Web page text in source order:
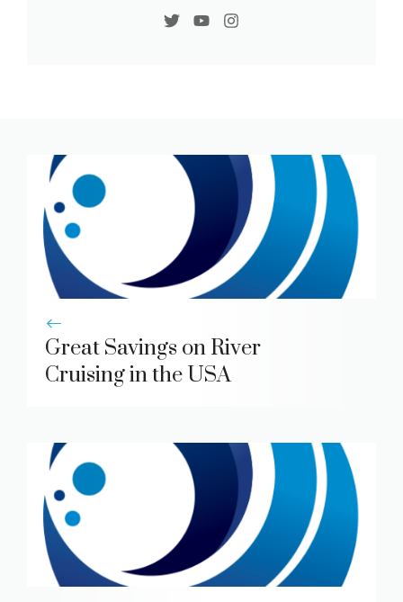
Great Savings on River
Cruising in the USA